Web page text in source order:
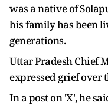
was a native of
his family has been
generations.
Uttar Pradesh Chief
expressed grief over
In a post on 'X', he